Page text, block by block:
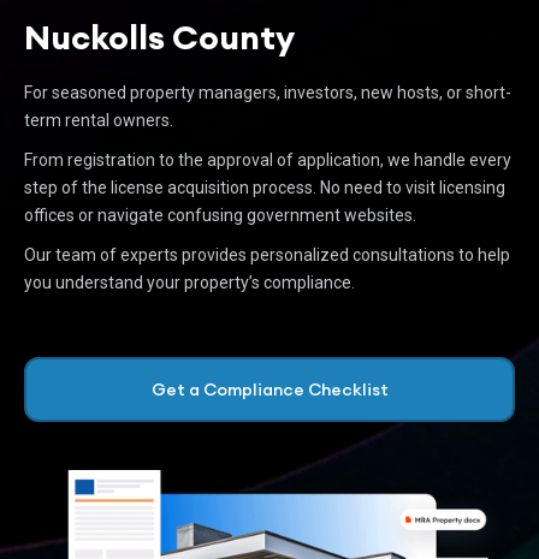
Nuckolls County
For seasoned property managers, investors, new hosts, or short-
term rental owners.
From registration to the approval of application, we handle every
step of the license acquisition process. No need to visit licensing
offices or navigate confusing government websites.
Our team of experts provides personalized consultations to help
you understand your property’s compliance.
Get a Compliance Checklist